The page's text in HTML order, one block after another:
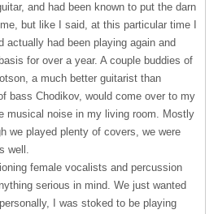
and had been known to put the darn
but like I said, at this particular time I
actually had been playing again and
for over a year. A couple buddies of
a much better guitarist than
bass Chodikov, would come over to my
musical noise in my living room. Mostly
we played plenty of covers, we were
well.
female vocalists and percussion
serious in mind. We just wanted
I was stoked to be playing